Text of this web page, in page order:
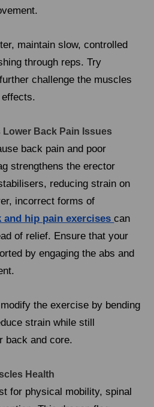
maintain slow, controlled
through reps. Try
challenge the muscles
Lower Back Pain Issues
back pain and poor
strengthens the erector
reducing strain on
incorrect forms of
and hip pain exercisescan
of relief. Ensure that your
by engaging the abs and
the exercise by bending
strain while still
back and core.
Health
for physical mobility, spinal